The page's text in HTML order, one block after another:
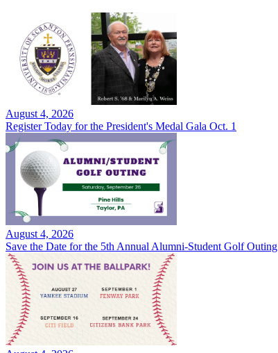
August 4, 2026
Register Today for the President's Medal Gala Oct. 1
August 4, 2026
Save the Date for the 5th Annual Alumni-Student Golf Outing